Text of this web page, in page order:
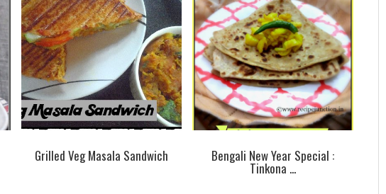
Grilled Veg Masala Sandwich Bengali New Year Special :
Tinkona ...